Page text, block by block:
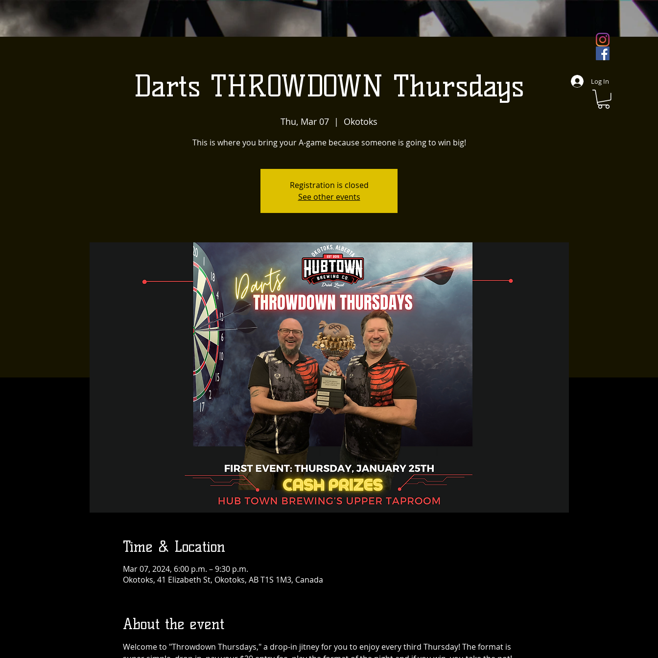
Log In
Darts THROWDOWN Thursdays
Thu, Mar 07
  |
Okotoks
This is where you bring your A-game because someone is going to win big!
Registration is closed
See other events
Time & Location
Mar 07, 2024, 6:00 p.m. – 9:30 p.m.
Okotoks, 41 Elizabeth St, Okotoks, AB T1S 1M3, Canada
About the event
Welcome to "Throwdown Thursdays," a drop-in jitney for you to enjoy every third Thursday! The format is